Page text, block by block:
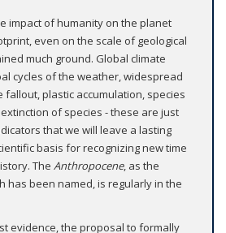
impact of humanity on the planet
even on the scale of geological
much ground. Global climate
cycles of the weather, widespread
plastic accumulation, species
of species - these are just
that we will leave a lasting
basis for recognizing new time
The Anthropocene, as the
has been named, is regularly in the
evidence, the proposal to formally